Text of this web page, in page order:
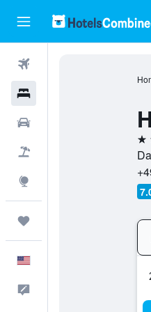
3